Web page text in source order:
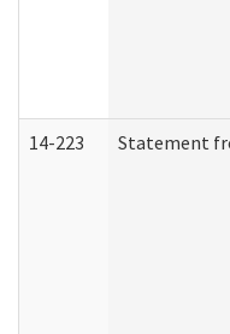
14-223 Statement